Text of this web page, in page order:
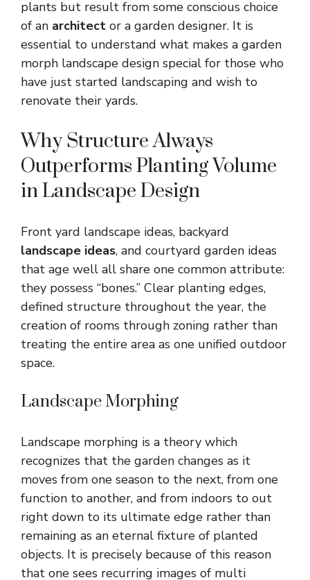
plants but result from some conscious choice
of an architect or a garden designer. It is
essential to understand what makes a garden
morph landscape design special for those who
have just started landscaping and wish to
renovate their yards.
Why Structure Always
Outperforms Planting Volume
in Landscape Design
Front yard landscape ideas, backyard
landscape ideas, and courtyard garden ideas
that age well all share one common attribute:
they possess “bones.” Clear planting edges,
defined structure throughout the year, the
creation of rooms through zoning rather than
treating the entire area as one unified outdoor
space.
Landscape Morphing
Landscape morphing is a theory which
recognizes that the garden changes as it
moves from one season to the next, from one
function to another, and from indoors to out
right down to its ultimate edge rather than
remaining as an eternal fixture of planted
objects. It is precisely because of this reason
that one sees recurring images of multi